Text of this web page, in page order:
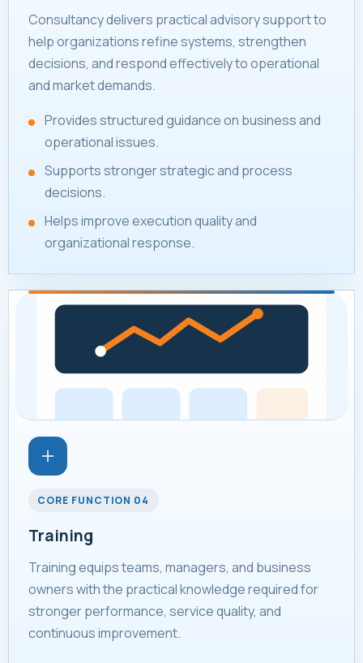
Consultancy delivers practical advisory support to
help organizations refine systems, strengthen
decisions, and respond effectively to operational
and market demands.
Provides structured guidance on business and
operational issues.
Supports stronger strategic and process
decisions.
Helps improve execution quality and
organizational response.
CORE FUNCTION 04
Training
Training equips teams, managers, and business
owners with the practical knowledge required for
stronger performance, service quality, and
continuous improvement.